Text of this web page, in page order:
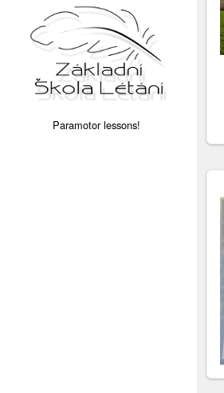
Paramotor lessons!